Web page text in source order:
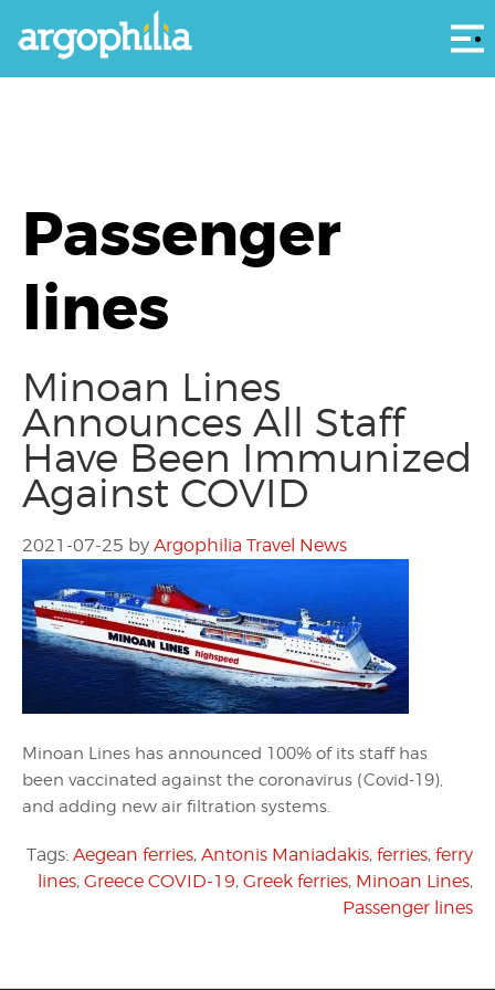
Passenger
lines
Minoan Lines
Announces All Staff
Have Been Immunized
Against COVID
2021-07-25 by Argophilia Travel News
Minoan Lines has announced 100% of its staff has
been vaccinated against the coronavirus (Covid-19),
and adding new air filtration systems.
Tags: Aegean ferries, Antonis Maniadakis, ferries, ferry
lines, Greece COVID-19, Greek ferries, Minoan Lines,
Passenger lines